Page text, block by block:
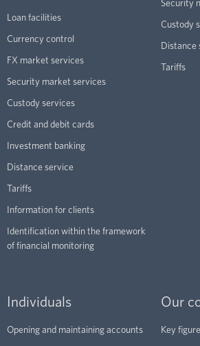
Loan facilities
Currency control
FX market services
Security market services
Custody services
Credit and debit cards
Investment banking
Distance service
Tariffs
Information for clients
Identification within the framework
of financial monitoring
Security
Custody
Distance
Tariffs
Individuals
Opening and maintaining accounts
Our
Key